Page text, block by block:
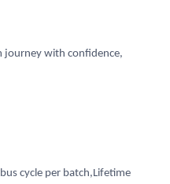
journey with confidence,
cycle per batch,Lifetime